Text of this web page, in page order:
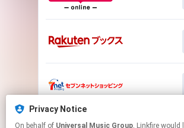
Privacy Notice
On behalf of Universal Music Group, Linkfire would like to use cookies